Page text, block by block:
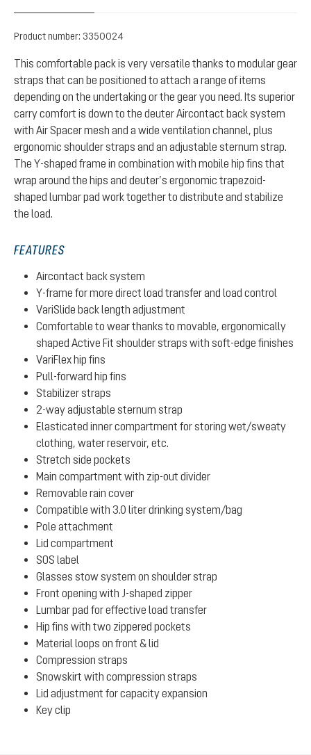
Product number: 3350024
This comfortable pack is very versatile thanks to modular gear
straps that can be positioned to attach a range of items
depending on the undertaking or the gear you need. Its superior
carry comfort is down to the deuter Aircontact back system
with Air Spacer mesh and a wide ventilation channel, plus
ergonomic shoulder straps and an adjustable sternum strap.
The Y-shaped frame in combination with mobile hip fins that
wrap around the hips and deuter’s ergonomic trapezoid-
shaped lumbar pad work together to distribute and stabilize
the load.
FEATURES
Aircontact back system
Y-frame for more direct load transfer and load control
VariSlide back length adjustment
Comfortable to wear thanks to movable, ergonomically
shaped Active Fit shoulder straps with soft-edge finishes
VariFlex hip fins
Pull-forward hip fins
Stabilizer straps
2-way adjustable sternum strap
Elasticated inner compartment for storing wet/sweaty
clothing, water reservoir, etc.
Stretch side pockets
Main compartment with zip-out divider
Removable rain cover
Compatible with 3.0 liter drinking system/bag
Pole attachment
Lid compartment
SOS label
Glasses stow system on shoulder strap
Front opening with J-shaped zipper
Lumbar pad for effective load transfer
Hip fins with two zippered pockets
Material loops on front & lid
Compression straps
Snowskirt with compression straps
Lid adjustment for capacity expansion
Key clip